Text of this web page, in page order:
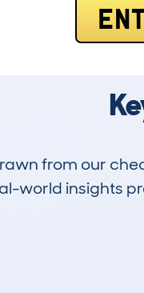
from our
world insights